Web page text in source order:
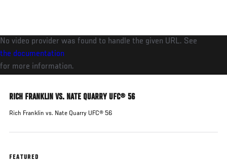
main
content
No video provider was found to handle the given URL. See
the documentation
for more information.
RICH FRANKLIN VS. NATE QUARRY UFC® 56
Rich Franklin vs. Nate Quarry UFC® 56
FEATURED